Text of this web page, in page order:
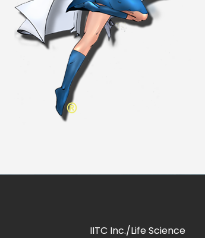
IITC Inc./Life Science